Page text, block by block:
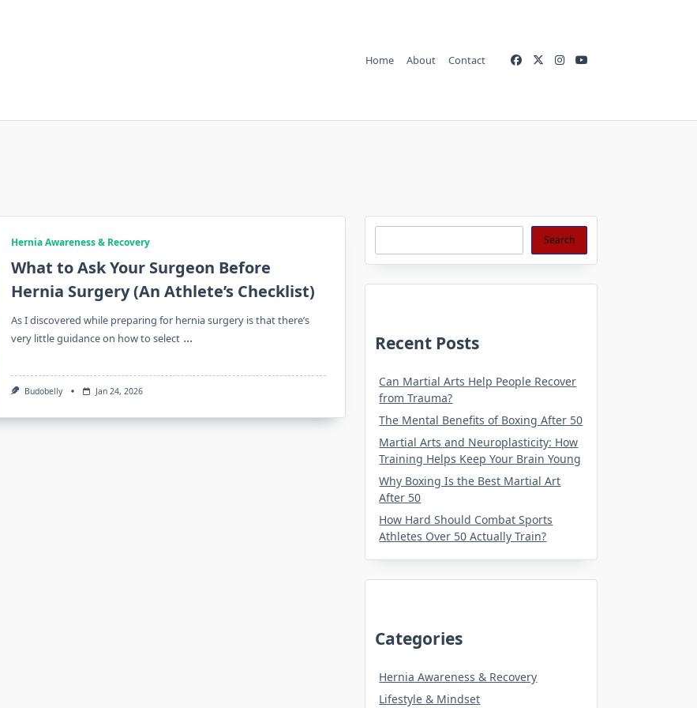
Home About Contact
Hernia Awareness & Recovery
What to Ask Your Surgeon Before
Hernia Surgery (An Athlete’s Checklist)
As I discovered while preparing for hernia surgery is that there’s
very little guidance on how to select ...
Budobelly Jan 24, 2026
Search Search
Recent Posts
Can Martial Arts Help People Recover
from Trauma?
The Mental Benefits of Boxing After 50
Martial Arts and Neuroplasticity: How
Training Helps Keep Your Brain Young
Why Boxing Is the Best Martial Art
After 50
How Hard Should Combat Sports
Athletes Over 50 Actually Train?
Categories
Hernia Awareness & Recovery
Lifestyle & Mindset